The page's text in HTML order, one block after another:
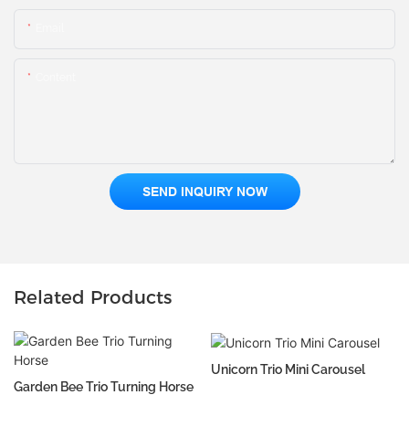
SEND INQUIRY NOW
Related Products
Garden Bee Trio Turning Horse
Unicorn Trio Mini Carousel